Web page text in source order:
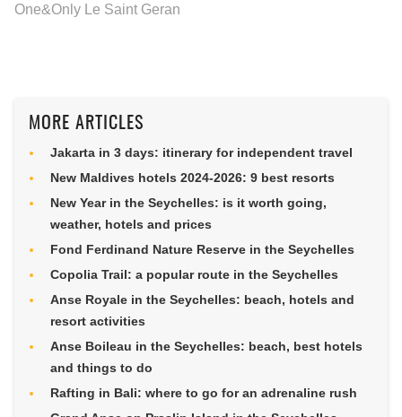
One&Only Le Saint Geran
MORE ARTICLES
Jakarta in 3 days: itinerary for independent travel
New Maldives hotels 2024-2026: 9 best resorts
New Year in the Seychelles: is it worth going,
weather, hotels and prices
Fond Ferdinand Nature Reserve in the Seychelles
Copolia Trail: a popular route in the Seychelles
Anse Royale in the Seychelles: beach, hotels and
resort activities
Anse Boileau in the Seychelles: beach, best hotels
and things to do
Rafting in Bali: where to go for an adrenaline rush